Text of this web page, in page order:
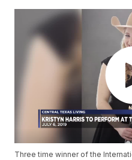
Three time winner of the